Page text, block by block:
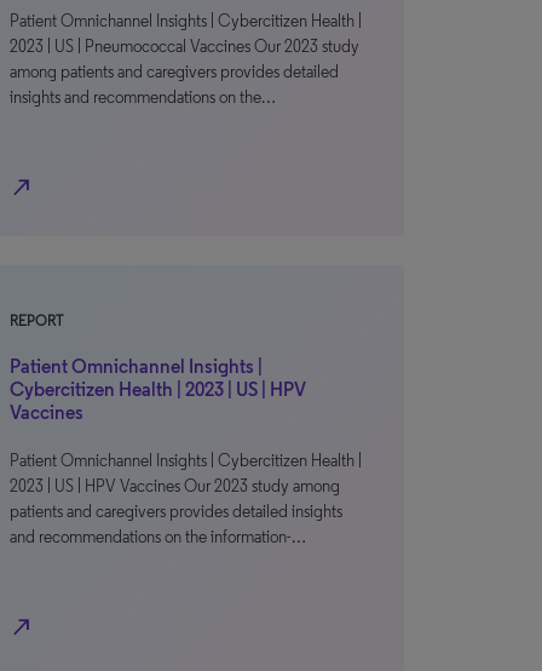
Patient Omnichannel Insights | Cybercitizen Health |
2023 | US | Pneumococcal Vaccines Our 2023 study
among patients and caregivers provides detailed
insights and recommendations on the…
north_east
REPORT
Patient Omnichannel Insights |
Cybercitizen Health | 2023 | US | HPV
Vaccines
Patient Omnichannel Insights | Cybercitizen Health |
2023 | US | HPV Vaccines Our 2023 study among
patients and caregivers provides detailed insights
and recommendations on the information-…
north_east